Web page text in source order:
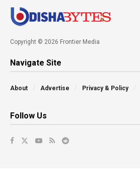
Copyright © 2026 Frontier Media
Navigate Site
About Advertise Privacy & Policy
Follow Us